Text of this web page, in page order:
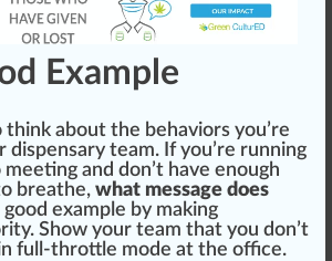
Example
thin k about the behaviors you’re
dispensary team. If you’re running
and don’t have enough
breathe, what message does
good example by making
Show your team that you don’t
full-throttle mode at the office.